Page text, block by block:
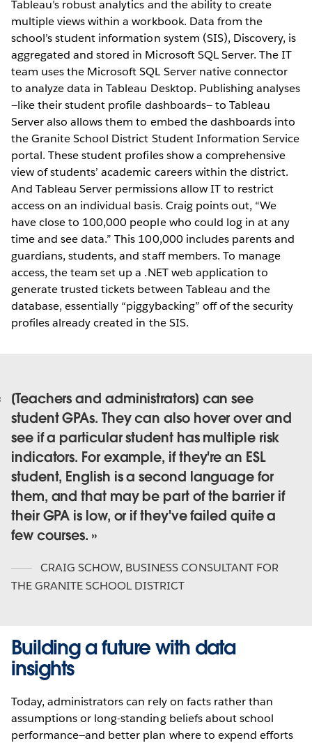
Tableau’s robust analytics and the ability to create
multiple views within a workbook. Data from the
school’s student information system (SIS), Discovery, is
aggregated and stored in Microsoft SQL Server. The IT
team uses the Microsoft SQL Server native connector
to analyze data in Tableau Desktop. Publishing analyses
—like their student profile dashboards— to Tableau
Server also allows them to embed the dashboards into
the Granite School District Student Information Service
portal. These student profiles show a comprehensive
view of students’ academic careers within the district.
And Tableau Server permissions allow IT to restrict
access on an individual basis. Craig points out, “We
have close to 100,000 people who could log in at any
time and see data.” This 100,000 includes parents and
guardians, students, and staff members. To manage
access, the team set up a .NET web application to
generate trusted tickets between Tableau and the
database, essentially “piggybacking” off of the security
profiles already created in the SIS.
[Teachers and administrators] can see
student GPAs. They can also hover over and
see if a particular student has multiple risk
indicators. For example, if they're an ESL
student, English is a second language for
them, and that may be part of the barrier if
their GPA is low, or if they've failed quite a
few courses.
CRAIG SCHOW, BUSINESS CONSULTANT FOR
THE GRANITE SCHOOL DISTRICT
Building a future with data
insights
Today, administrators can rely on facts rather than
assumptions or long-standing beliefs about school
performance—and better plan where to expend efforts